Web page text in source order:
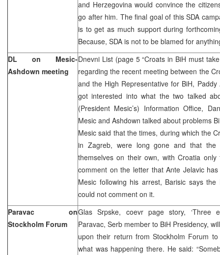
and Herzegovina would convince the
go after him. The final goal of this SDA
is to get as much support during
Because, SDA is not to be blamed for
DL on Mesic-
Ashdown meeting
Dnevni List (page 5 “Croats in BiH must
regarding the recent meeting between the
and the High Representative for BiH,
got interested into what the two talked
(President Mesic’s) Information Office,
Mesic and Ashdown talked about problems
Mesic said that the times, during which the
in Zagreb, were long gone and that
themselves on their own, with Croatia
comment on the letter that Ante Jelavic
Mesic following his arrest, Barisic says
could not comment on it.
Paravac on
Stockholm Forum
Glas Srpske, coevr page story, ‘Three
Paravac, Serb member to BiH Presidency,
upon their return from Stockholm Forum
what was happening there. He said: